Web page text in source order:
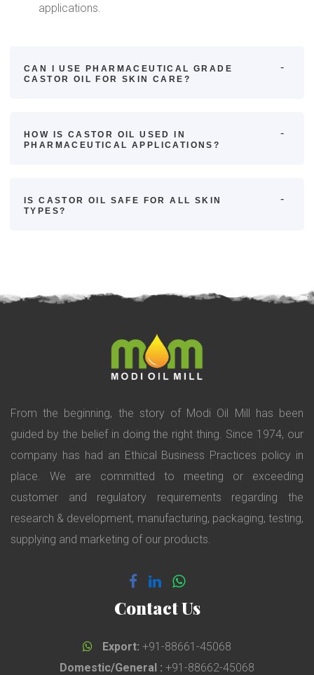
applications.
CAN I USE PHARMACEUTICAL GRADE
CASTOR OIL FOR SKIN CARE?
HOW IS CASTOR OIL USED IN
PHARMACEUTICAL APPLICATIONS?
IS CASTOR OIL SAFE FOR ALL SKIN
TYPES?
From the beginning, the story of Modi Oil Mill has been
guided by the belief in doing the right thing. Since 1974, our
company has had an Ethical Business Practices policy in
place. We are committed to meeting or exceeding
customer and regulatory requirements regarding the
research & development, manufacturing, packaging, testing,
supplying and marketing of our products.
Contact Us
Export: +91-88661-45068
Domestic/General : +91-88662-45068